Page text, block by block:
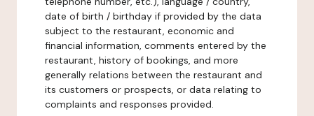
date of birth / birthday if provided by the data
subject to the restaurant, economic and
financial information, comments entered by the
restaurant, history of bookings, and more
generally relations between the restaurant and
its customers or prospects, or data relating to
complaints and responses provided.